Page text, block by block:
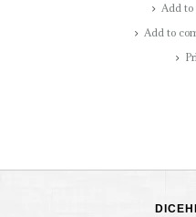
Add to
Add to